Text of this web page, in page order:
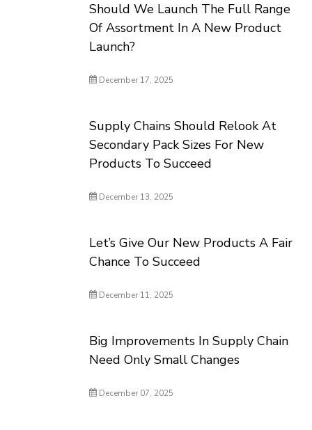
Should We Launch The Full Range
Of Assortment In A New Product
Launch?
December 17, 2025
Supply Chains Should Relook At
Secondary Pack Sizes For New
Products To Succeed
December 13, 2025
Let’s Give Our New Products A Fair
Chance To Succeed
December 11, 2025
Big Improvements In Supply Chain
Need Only Small Changes
December 07, 2025